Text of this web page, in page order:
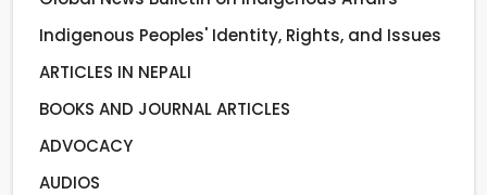
Indigenous Peoples' Identity, Rights, and Issues
ARTICLES IN NEPALI
BOOKS AND JOURNAL ARTICLES
ADVOCACY
AUDIOS